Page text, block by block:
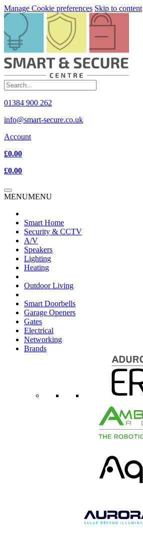
Manage Cookie preferences Skip to content
01384 900 262
info@smart-secure.co.uk
Account
£0.00
£0.00
MENUMENU
Smart Home
Security & CCTV
A/V
Speakers
Lighting
Heating
Outdoor Living
Smart Doorbells
Garage Openers
Gates
Electrical
Networking
Brands